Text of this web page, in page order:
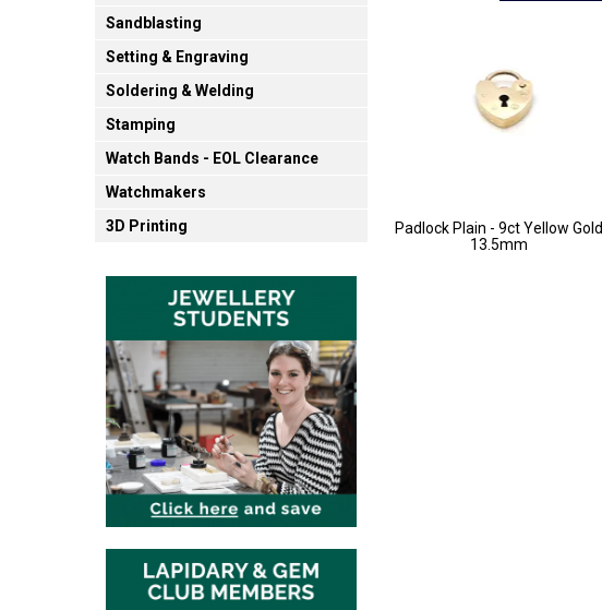
Sandblasting
Setting & Engraving
Soldering & Welding
Stamping
Watch Bands - EOL Clearance
Watchmakers
3D Printing
Padlock Plain - 9ct Yellow Gold
13.5mm